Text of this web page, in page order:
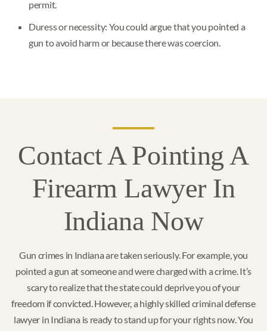
permit.
Duress or necessity: You could argue that you pointed a
gun to avoid harm or because there was coercion.
Contact A Pointing A
Firearm Lawyer In
Indiana Now
Gun crimes in Indiana are taken seriously. For example, you
pointed a gun at someone and were charged with a crime. It’s
scary to realize that the state could deprive you of your
freedom if convicted. However, a highly skilled criminal defense
lawyer in Indiana is ready to stand up for your rights now. You